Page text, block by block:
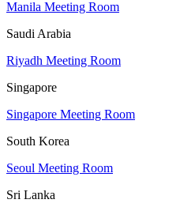
Manila Meeting Room
Saudi Arabia
Riyadh Meeting Room
Singapore
Singapore Meeting Room
South Korea
Seoul Meeting Room
Sri Lanka